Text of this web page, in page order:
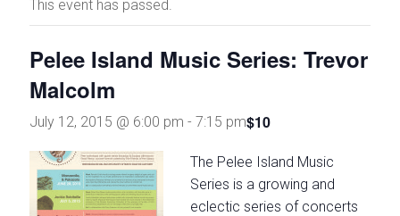
arts
This event has passed.
Pelee Island Music Series: Trevor
Malcolm
July 12, 2015 @ 6:00 pm -7:15 pm$10
The Pelee Island Music
Series is a growing and
eclectic series of concerts